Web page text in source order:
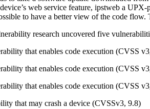
web service feature, ipstweb a
to have a better view of the code
research uncovered five
that enables code execution (CVSS
that enables code execution (CVSS
that enables code execution (CVSS
that may crash a device (CVSSv3, 9.8)